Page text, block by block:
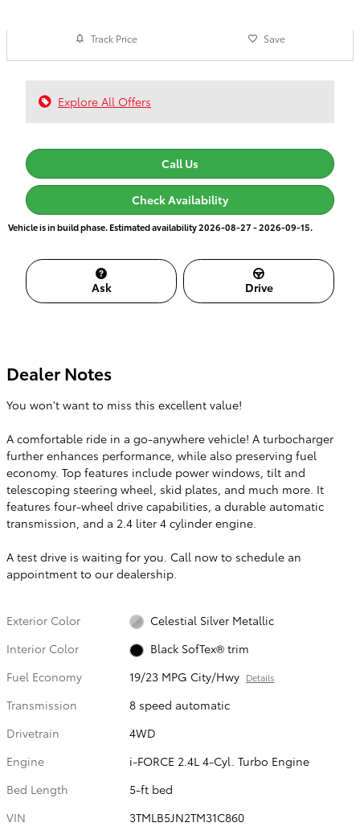
Track Price Save
Explore All Offers
Call Us
Check Availability
Vehicle is in build phase. Estimated availability 2026-08-27 - 2026-09-15.
Ask Drive
Dealer Notes
You won't want to miss this excellent value!
A comfortable ride in a go-anywhere vehicle! A turbocharger
further enhances performance, while also preserving fuel
economy. Top features include power windows, tilt and
telescoping steering wheel, skid plates, and much more. It
features four-wheel drive capabilities, a durable automatic
transmission, and a 2.4 liter 4 cylinder engine.
A test drive is waiting for you. Call now to schedule an
appointment to our dealership.
Exterior Color
Celestial Silver Metallic
Interior Color
Black SofTex® trim
Fuel Economy
19/23 MPG City/Hwy Details
Transmission
8 speed automatic
Drivetrain
4WD
Engine
i-FORCE 2.4L 4-Cyl. Turbo Engine
Bed Length
5-ft bed
VIN
3TMLB5JN2TM31C860